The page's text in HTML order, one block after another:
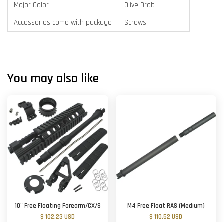
Major Color
Olive Drab
Accessories come with package
Screws
You may also like
10" Free Floating Forearm/CX/S
$ 102.23 USD
M4 Free Float RAS (Medium)
$ 110.52 USD